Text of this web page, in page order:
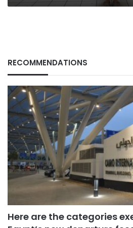
RECOMMENDATIONS
Here are the categories